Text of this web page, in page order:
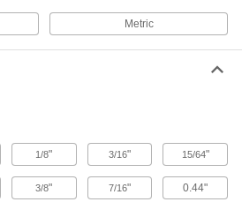
Connect water heaters, washing machines, and
4 products
5 products
Metric
1/8" 3/16" 15/64"
3/8" 7/16" 0.44"